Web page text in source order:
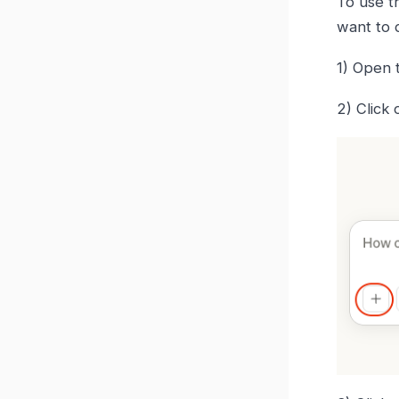
want to
1) Open
2) Click